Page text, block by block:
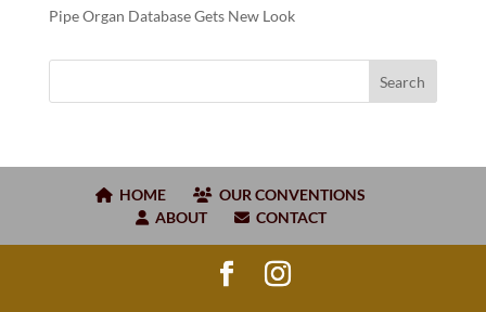
Pipe Organ Database Gets New Look
HOME
OUR CONVENTIONS
ABOUT
CONTACT